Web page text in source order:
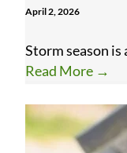
April 2, 2026
Storm season
Read More →